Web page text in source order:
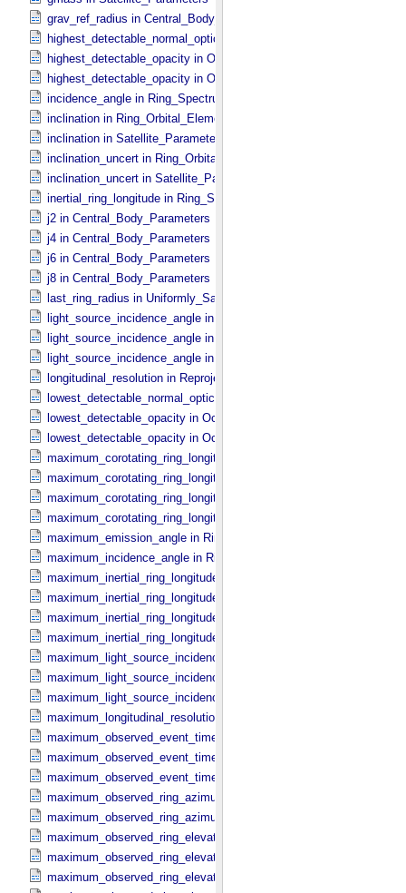
grav_ref_radius in Central_​Body_​Parameters
highest_detectable_normal_optical_depth in
highest_detectable_opacity in Occultation_​Ring_​Profile
highest_detectable_opacity in Occultation_​Time_​Series
incidence_angle in Ring_​Spectrum
inclination in Ring_​Orbital_​Elements
inclination in Satellite_​Parameters
inclination_uncert in Ring_​Orbital_​Elements
inclination_uncert in Satellite_​Parameters
inertial_ring_longitude in Ring_​Spectrum
j2 in Central_​Body_​Parameters
j4 in Central_​Body_​Parameters
j6 in Central_​Body_​Parameters
j8 in Central_​Body_​Parameters
last_ring_radius in Uniformly_​Sampled_​Radius
light_source_incidence_angle in Occultation_​Ring_​Profile
light_source_incidence_angle in Occultation_​Time_​Series
light_source_incidence_angle in Ring_​Spectrum
longitudinal_resolution in Reprojection_​Grid_​Parameters
lowest_detectable_normal_optical_depth in
lowest_detectable_opacity in Occultation_​Ring_​Profile
lowest_detectable_opacity in Occultation_​Time_​Series
maximum_corotating_ring_longitude in Occultation_​Ring_​Profile
maximum_corotating_ring_longitude in Occultation_​Time_​Series
maximum_corotating_ring_longitude in Reprojection_​Geometry
maximum_corotating_ring_longitude in Ring_​Spectrum
maximum_emission_angle in Ring_​Spectrum
maximum_incidence_angle in Ring_​Spectrum
maximum_inertial_ring_longitude in Occultation_​Ring_​Profile
maximum_inertial_ring_longitude in Occultation_​Time_​Series
maximum_inertial_ring_longitude in Reprojection_​Geometry
maximum_inertial_ring_longitude in Ring_​Spectrum
maximum_light_source_incidence_angle in Occultation_​Ring_​Profile
maximum_light_source_incidence_angle in
maximum_light_source_incidence_angle in Ring_​Spectrum
maximum_longitudinal_resolution in Reprojection_​Grid_​Parameters
maximum_observed_event_time in Occultation_​Ring_​Profile
maximum_observed_event_time in Occultation_​Supplement
maximum_observed_event_time in Occultation_​Time_​Series
maximum_observed_ring_azimuth in Occultation_​Ring_​Profile
maximum_observed_ring_azimuth in Occultation_​Time_​Series
maximum_observed_ring_elevation in Occultation_​Ring_​Profile
maximum_observed_ring_elevation in Occultation_​Time_​Series
maximum_observed_ring_elevation in Reprojection_​Geometry